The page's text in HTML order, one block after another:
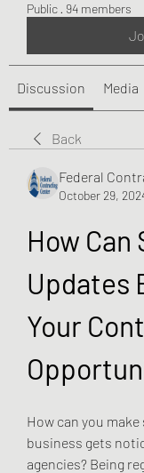
Public · 94 members
Discussion Media
Back
Federal
October 29,
How Can
Updates
Your
How can you
business gets
agencies? Being